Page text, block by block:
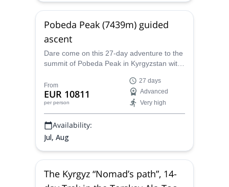
Pobeda Peak (7439m) guided
ascent
Dare come on this 27-day adventure to the
summit of Pobeda Peak in Kyrgyzstan with
From
EUR 10811
per person
27 days
Advanced
Very high
Availability:
Jul, Aug
The Kyrgyz “Nomad’s path”, 14-